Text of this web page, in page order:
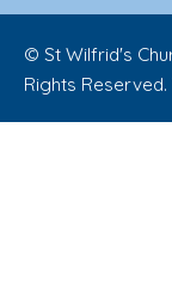
© St Wilfrid's
Rights